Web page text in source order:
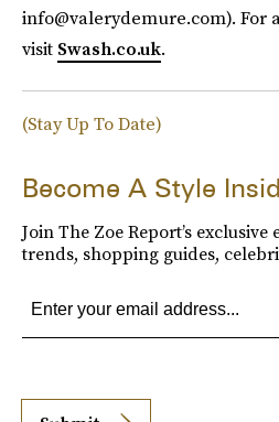
info@valerydemure.com). For
visit Swash.co.uk.
(Stay Up To Date)
Become A Style
Join The Zoe Report’s
trends, shopping guides,